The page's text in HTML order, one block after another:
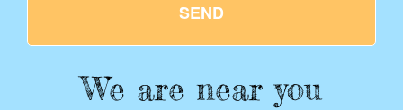
SEND
We are near you